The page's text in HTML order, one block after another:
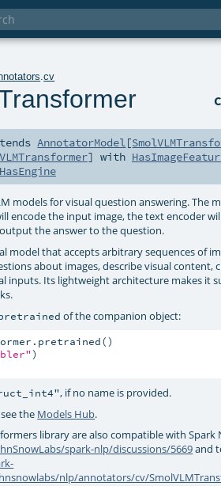
.cv
AnnotatorModel[
] with
HasEngine
models for visual question answering. The
encode the input image, the text encoder
the answer to the question.
model that accepts arbitrary sequences of
about images, describe visual
inputs. Its lightweight architecture makes it
of the companion object:
)
, if no name is provided.
the Models Hub.
library are also compatible with
spark-nlp/discussions/5669and
nlp/annotators/cv/